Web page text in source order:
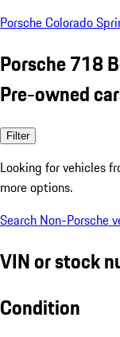
Porsche Colorado
Porsche 718
Pre-owned
Filter
Looking for vehicles
more options.
Search Non-Porsche
VIN or stock
Condition